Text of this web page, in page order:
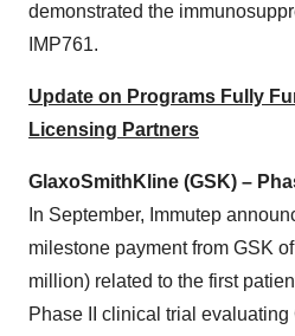
demonstrated the
IMP761.
Update on Programs Fully
Licensing Partners
GlaxoSmithKline (GSK) –
In September, Immutep
milestone payment from GSK
million) related to the first
Phase II clinical trial